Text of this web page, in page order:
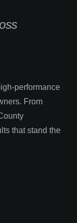
performance
From
that stand the